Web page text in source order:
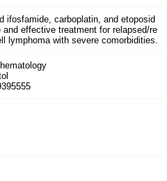
ifosfamide, carboplatin, and etoposid
effective treatment for relapsed/re
lymphoma with severe comorbidities.